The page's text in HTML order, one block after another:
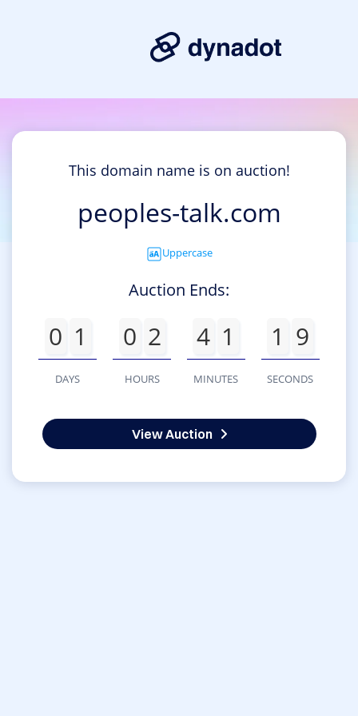
This domain name is on auction!
peoples-talk.com
Uppercase
Auction Ends:
0 1
DAYS
0 2
HOURS
4 1
MINUTES
1 9
SECONDS
View Auction